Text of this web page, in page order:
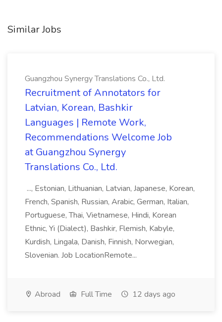
Similar Jobs
Guangzhou Synergy Translations Co., Ltd.
Recruitment of Annotators for
Latvian, Korean, Bashkir
Languages | Remote Work,
Recommendations Welcome Job
at Guangzhou Synergy
Translations Co., Ltd.
..., Estonian, Lithuanian, Latvian, Japanese, Korean,
French, Spanish, Russian, Arabic, German, Italian,
Portuguese, Thai, Vietnamese, Hindi, Korean
Ethnic, Yi (Dialect), Bashkir, Flemish, Kabyle,
Kurdish, Lingala, Danish, Finnish, Norwegian,
Slovenian. Job LocationRemote...
Abroad Full Time 12 days ago